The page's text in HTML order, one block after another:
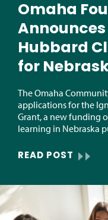
Omaha
Announces
Hubbard
for
The Omaha
applications for the
Grant, a new funding
learning in Nebraska
READ POST